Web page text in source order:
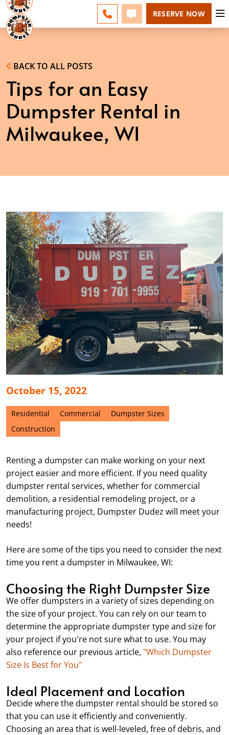
CALL 262-600-5055
TEXT 262-600-5055
RESERVE NOW
BACK TO ALL POSTS
Tips for an Easy
Dumpster Rental in
Milwaukee, WI
October 15, 2022
Residential Commercial
Dumpster Sizes
Construction
Renting a dumpster can make working on your next
project easier and more efficient. If you need quality
dumpster rental services, whether for commercial
demolition, a residential remodeling project, or a
manufacturing project, Dumpster Dudez will meet your
needs!
Here are some of the tips you need to consider the next
time you rent a dumpster in Milwaukee, WI:
Choosing the Right Dumpster Size
We offer dumpsters in a variety of sizes depending on
the size of your project. You can rely on our team to
determine the appropriate dumpster type and size for
your project if you're not sure what to use. You may
also reference our previous article, "Which Dumpster
Size Is Best for You"
Ideal Placement and Location
Decide where the dumpster rental should be stored so
that you can use it efficiently and conveniently.
Choosing an area that is well-leveled, free of debris, and